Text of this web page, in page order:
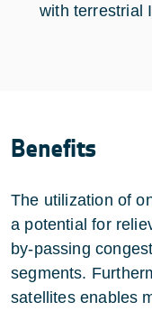
with terrestrial
Benefits
The utilization of
a potential for
by-passing
segments.
satellites enables